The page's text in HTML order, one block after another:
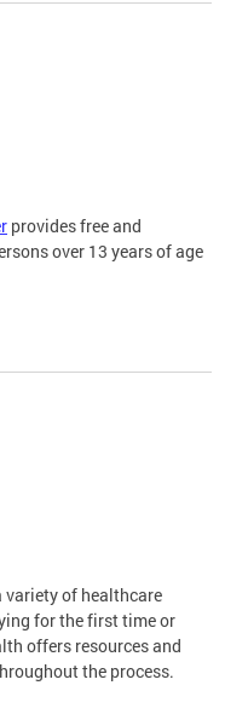
provides free and
over 13 years of age
variety of healthcare
for the first time or
offers resources and
the process.